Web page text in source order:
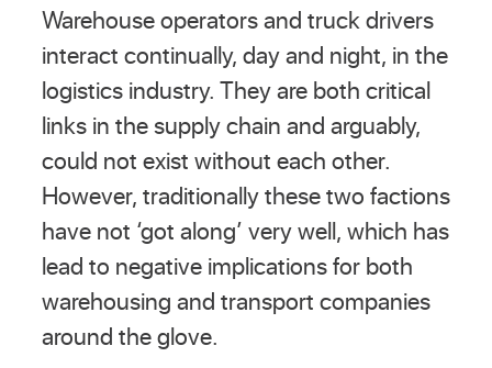
Warehouse operators and truck drivers
interact continually, day and night, in the
logistics industry. They are both critical
links in the supply chain and arguably,
could not exist without each other.
However, traditionally these two factions
have not ‘got along’ very well, which has
lead to negative implications for both
warehousing and transport companies
around the glove.